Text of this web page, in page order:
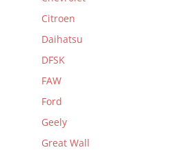
Citroen
Daihatsu
DFSK
FAW
Ford
Geely
Great Wall